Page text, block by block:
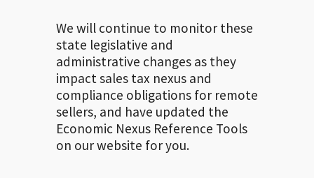
We will continue to monitor these
state legislative and
administrative changes as they
impact sales tax nexus and
compliance obligations for remote
sellers, and have updated the
Economic Nexus Reference Tools
on our website for you.